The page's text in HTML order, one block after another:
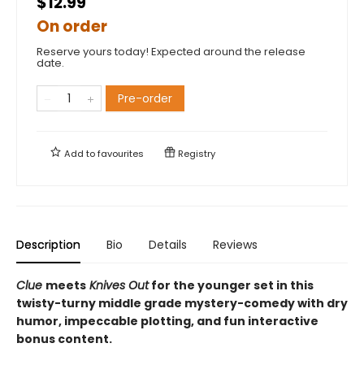
On order
Reserve yours today! Expected around the release
date.
Pre-order
Add tofavourites Registry
Description Bio Details Reviews
Clue meets Knives Outfor the younger set in this
twisty-turny middle grade mystery-comedy with dry
humor, impeccable plotting, and fun interactive
bonus content.